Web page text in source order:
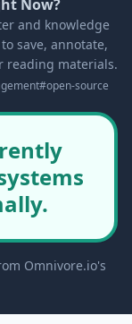
Now?
and knowledge
save, annotate,
reading materials.
#open-source
Omnivore.io's